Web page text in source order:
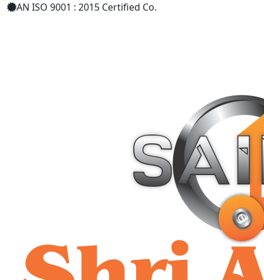
AN ISO 9001 : 2015 Certified Co.